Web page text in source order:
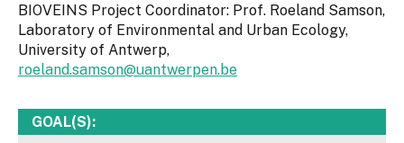
BIOVEINS Project Coordinator: Prof. Roeland Samson,
Laboratory of Environmental and Urban Ecology,
University of Antwerp,
roeland.samson@uantwerpen.be
GOAL(S):